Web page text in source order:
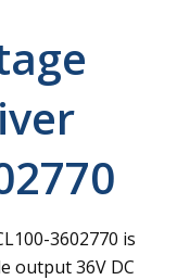
3602770 is
output 36V DC